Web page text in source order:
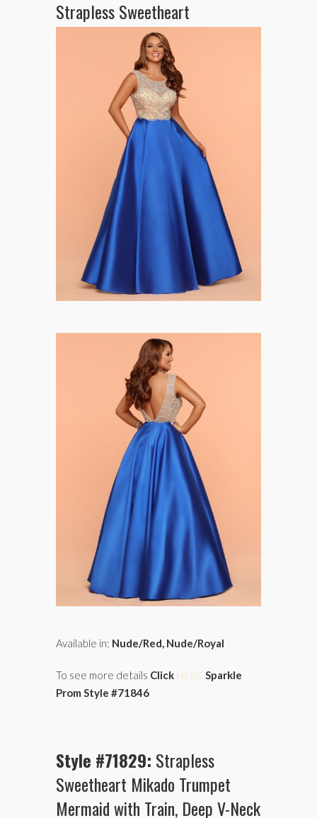
Strapless Sweetheart
Available in: Nude/Red, Nude/Royal
To see more details Click HERE Sparkle
Prom Style #71846
Style #71829: Strapless
Sweetheart Mikado Trumpet
Mermaid with Train, Deep V-Neck